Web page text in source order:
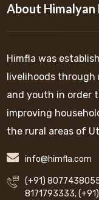
About Himalyan
Himfla was
livelihoods through
and youth in order
improving
the rural areas of
info@himfla.com
(+91)
8171793333,